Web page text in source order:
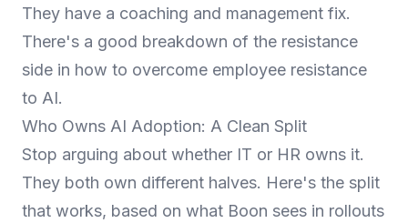
They have a coaching and management fix.
There's a good breakdown of the resistance
side in how to overcome employee resistance
to AI.
Who Owns AI Adoption: A Clean Split
Stop arguing about whether IT or HR owns it.
They both own different halves. Here's the split
that works, based on what Boon sees in rollouts